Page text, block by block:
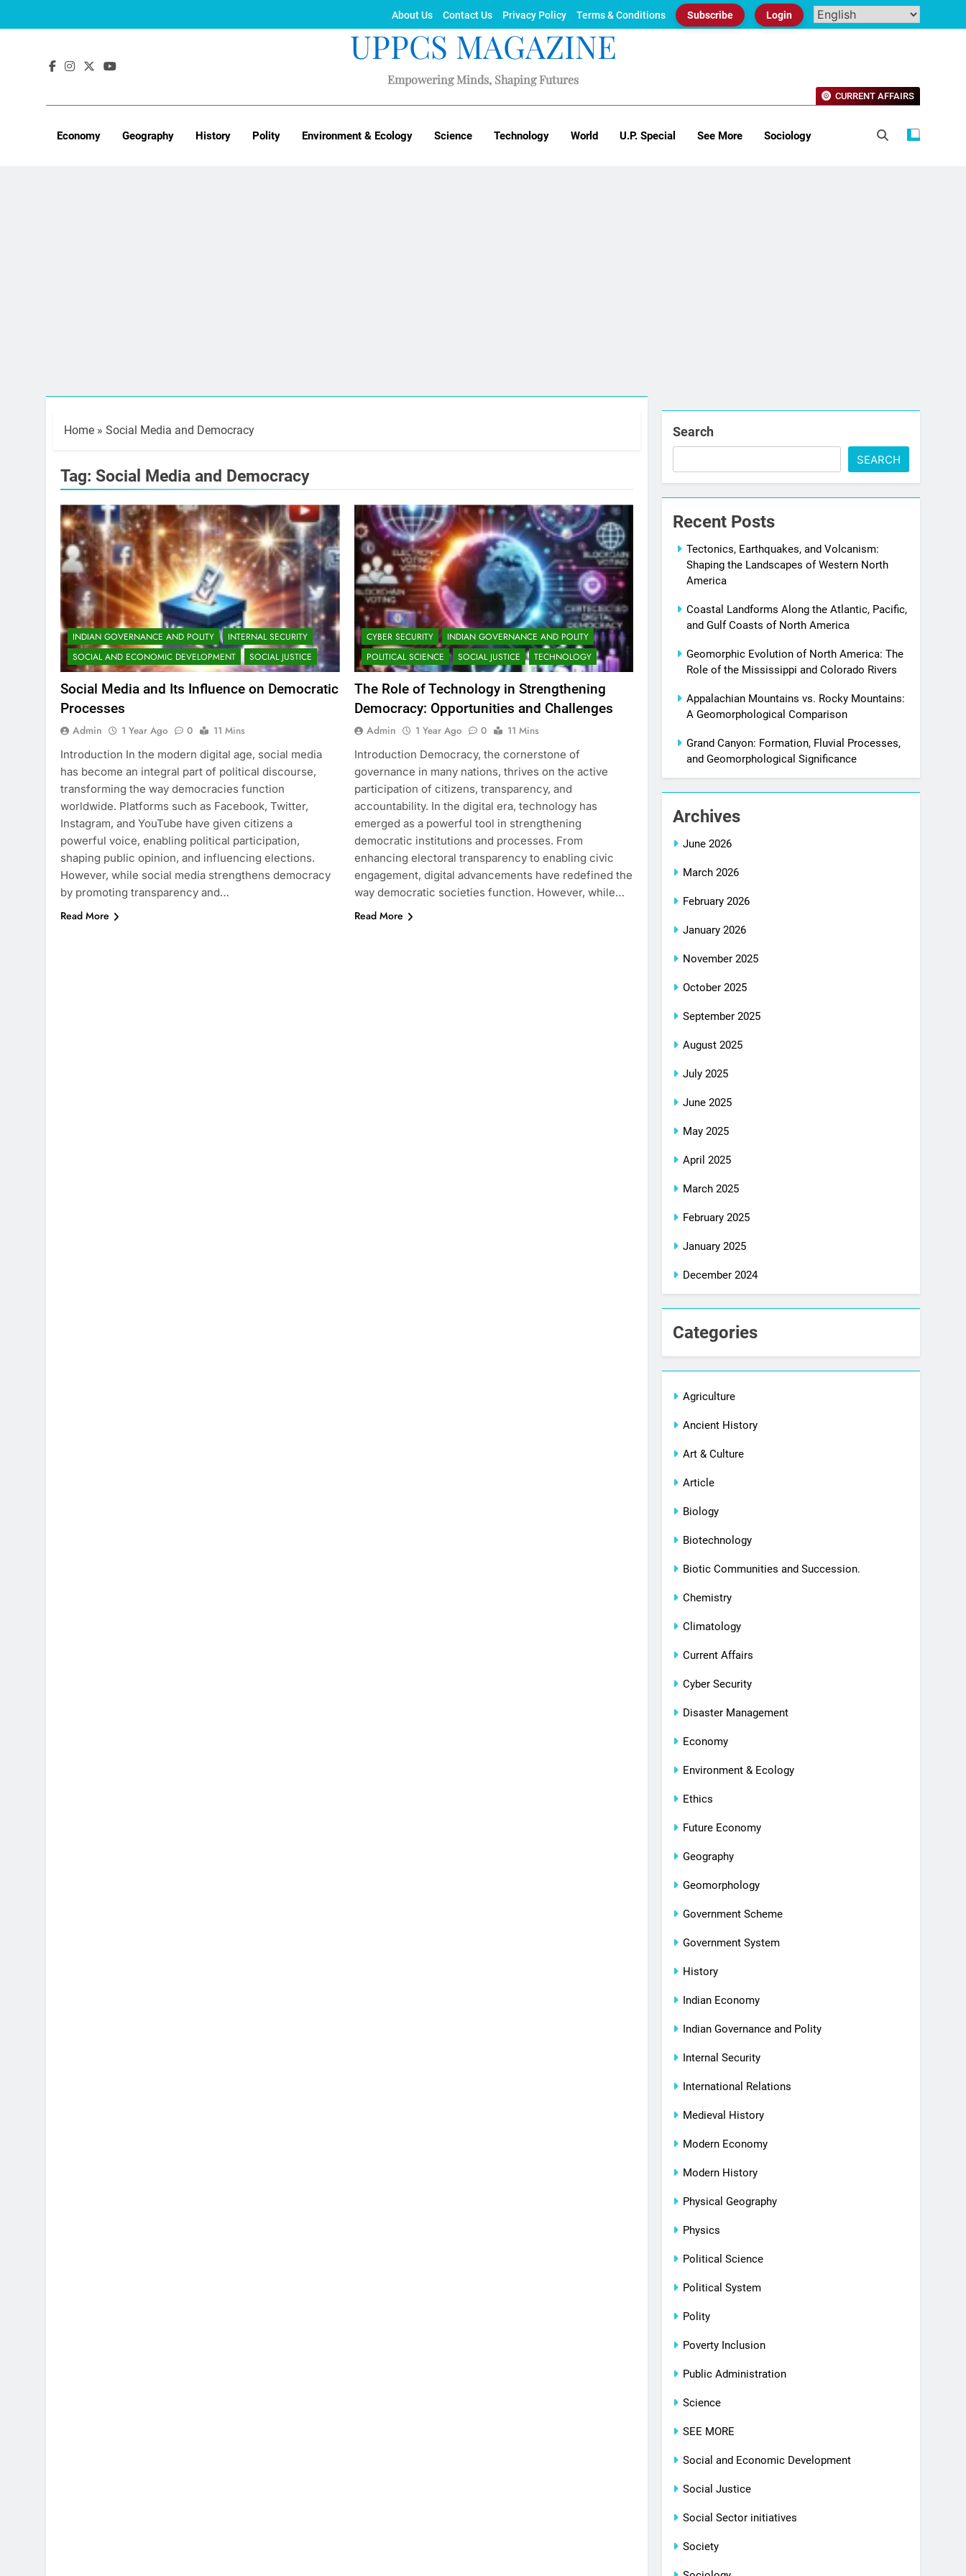
About Us Contact Us Privacy Policy Terms & Conditions Subscribe Login
UPPCS MAGAZINE
Empowering Minds, Shaping Futures
Economy Geography History Polity Environment & Ecology Science Technology World U.P. Special See More Sociology
CURRENT AFFAIRS
Home » Social Media and Democracy
Tag: Social Media and Democracy
INDIAN GOVERNANCE AND POLITY
INTERNAL SECURITY
SOCIAL AND ECONOMIC DEVELOPMENT
SOCIAL JUSTICE
Social Media and Its Influence on Democratic
Processes
Admin 1 Year Ago 0
11 Mins
Introduction In the modern digital age, social media
has become an integral part of political discourse,
transforming the way democracies function
worldwide. Platforms such as Facebook, Twitter,
Instagram, and YouTube have given citizens a
powerful voice, enabling political participation,
shaping public opinion, and influencing elections.
However, while social media strengthens democracy
by promoting transparency and…
Read More
CYBER SECURITY
INDIAN GOVERNANCE AND POLITY
POLITICAL SCIENCE
SOCIAL JUSTICE TECHNOLOGY
The Role of Technology in Strengthening
Democracy: Opportunities and Challenges
Admin 1 Year Ago 0
11 Mins
Introduction Democracy, the cornerstone of
governance in many nations, thrives on the active
participation of citizens, transparency, and
accountability. In the digital era, technology has
emerged as a powerful tool in strengthening
democratic institutions and processes. From
enhancing electoral transparency to enabling civic
engagement, digital advancements have redefined the
way democratic societies function. However, while…
Read More
Search
SEARCH
Recent Posts
Tectonics, Earthquakes, and Volcanism:
Shaping the Landscapes of Western North
America
Coastal Landforms Along the Atlantic, Pacific,
and Gulf Coasts of North America
Geomorphic Evolution of North America: The
Role of the Mississippi and Colorado Rivers
Appalachian Mountains vs. Rocky Mountains:
A Geomorphological Comparison
Grand Canyon: Formation, Fluvial Processes,
and Geomorphological Significance
Archives
June 2026
March 2026
February 2026
January 2026
November 2025
October 2025
September 2025
August 2025
July 2025
June 2025
May 2025
April 2025
March 2025
February 2025
January 2025
December 2024
Categories
Agriculture
Ancient History
Art & Culture
Article
Biology
Biotechnology
Biotic Communities and Succession.
Chemistry
Climatology
Current Affairs
Cyber Security
Disaster Management
Economy
Environment & Ecology
Ethics
Future Economy
Geography
Geomorphology
Government Scheme
Government System
History
Indian Economy
Indian Governance and Polity
Internal Security
International Relations
Medieval History
Modern Economy
Modern History
Physical Geography
Physics
Political Science
Political System
Polity
Poverty Inclusion
Public Administration
Science
SEE MORE
Social and Economic Development
Social Justice
Social Sector initiatives
Society